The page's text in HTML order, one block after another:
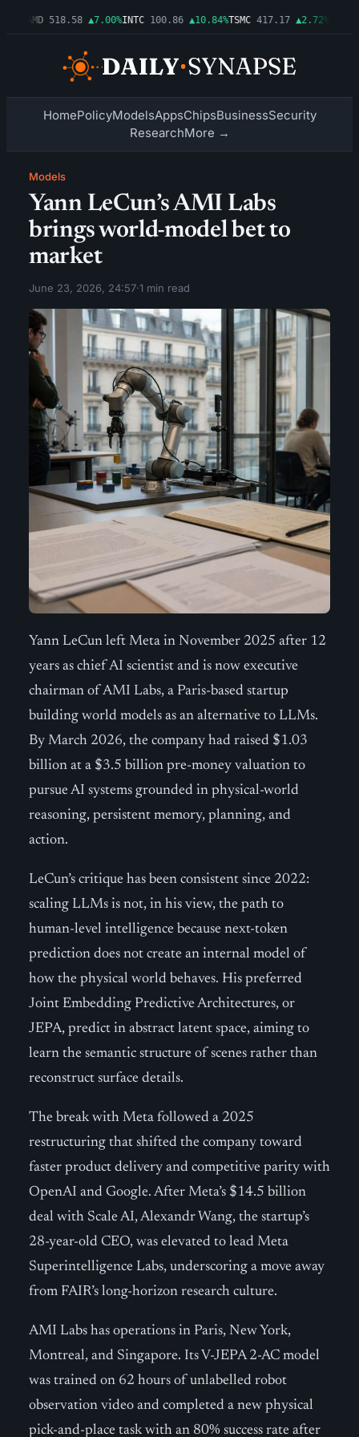
AMD 518.58 ▲7.00%INTC 100.86 ▲10.84%TSMC 417.17 ▲2.72%AMZN
HomePolicyModelsAppsChipsBusinessSecurity
ResearchMore →
Models
Yann LeCun’s AMI Labs
brings world-model bet to
market
June 23, 2026, 24:57·1 min read
Yann LeCun left Meta in November 2025 after 12
years as chief AI scientist and is now executive
chairman of AMI Labs, a Paris-based startup
building world models as an alternative to LLMs.
By March 2026, the company had raised $1.03
billion at a $3.5 billion pre-money valuation to
pursue AI systems grounded in physical-world
reasoning, persistent memory, planning, and
action.
LeCun’s critique has been consistent since 2022:
scaling LLMs is not, in his view, the path to
human-level intelligence because next-token
prediction does not create an internal model of
how the physical world behaves. His preferred
Joint Embedding Predictive Architectures, or
JEPA, predict in abstract latent space, aiming to
learn the semantic structure of scenes rather than
reconstruct surface details.
The break with Meta followed a 2025
restructuring that shifted the company toward
faster product delivery and competitive parity with
OpenAI and Google. After Meta’s $14.5 billion
deal with Scale AI, Alexandr Wang, the startup’s
28-year-old CEO, was elevated to lead Meta
Superintelligence Labs, underscoring a move away
from FAIR’s long-horizon research culture.
AMI Labs has operations in Paris, New York,
Montreal, and Singapore. Its V-JEPA 2-AC model
was trained on 62 hours of unlabelled robot
observation video and completed a new physical
pick-and-place task with an 80% success rate after